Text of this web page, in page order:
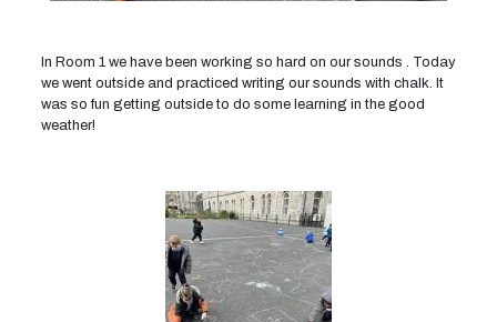
In Room 1 we have been working so hard on our sounds . Today
we went outside and practiced writing our sounds with chalk. It
was so fun getting outside to do some learning in the good
weather!